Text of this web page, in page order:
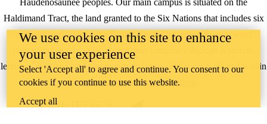
Haudenosaunee peoples. Our main campus is situated on the
Haldimand Tract, the land granted to the Six Nations that includes six
miles on each side of the Grand River. Our active work toward
reconciliation takes place across our campuses through research,
learning, teaching, and community building, and is co-ordinated within
theOffice of Indigenous Relations
WHERE THERE’S
We use cookies on this site to enhance
your user experience
Select 'Accept all' to agree and continue. You consent to our
cookies if you continue to use this website.
Accept all